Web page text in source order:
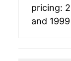
pricing:
and 1999